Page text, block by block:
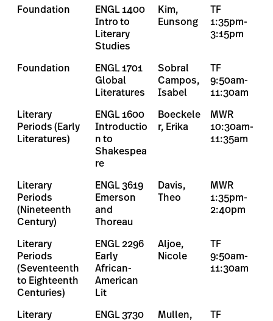
Foundation
ENGL 1400
Intro to
Literary
Studies
Kim,
Eunsong
TF
1:35pm-
3:15pm
Foundation
ENGL 1701
Global
Literatures
Sobral
Campos,
Isabel
TF
9:50am-
11:30am
Literary
Periods (Early
Literatures)
ENGL 1600
Introductio
n to
Shakespea
re
Boeckele
r, Erika
MWR
10:30am-
11:35am
Literary
Periods
(Nineteenth
Century)
ENGL 3619
Emerson
and
Thoreau
Davis,
Theo
MWR
1:35pm-
2:40pm
Literary
Periods
(Seventeenth
to Eighteenth
Centuries)
ENGL 2296
Early
African-
American
Lit
Aljoe,
Nicole
TF
9:50am-
11:30am
Literary ENGL 3730 Mullen, TF